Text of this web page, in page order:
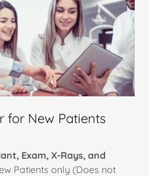
for New Patients
Exam, X-Rays, and
Patients only (Does not